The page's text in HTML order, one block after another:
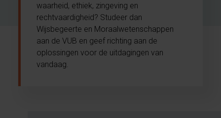
waarheid, ethiek, zingeving en
rechtvaardigheid? Studeer dan
Wijsbegeerte en Moraalwetenschappen
aan de VUB en geef richting aan de
oplossingen voor de uitdagingen van
vandaag.